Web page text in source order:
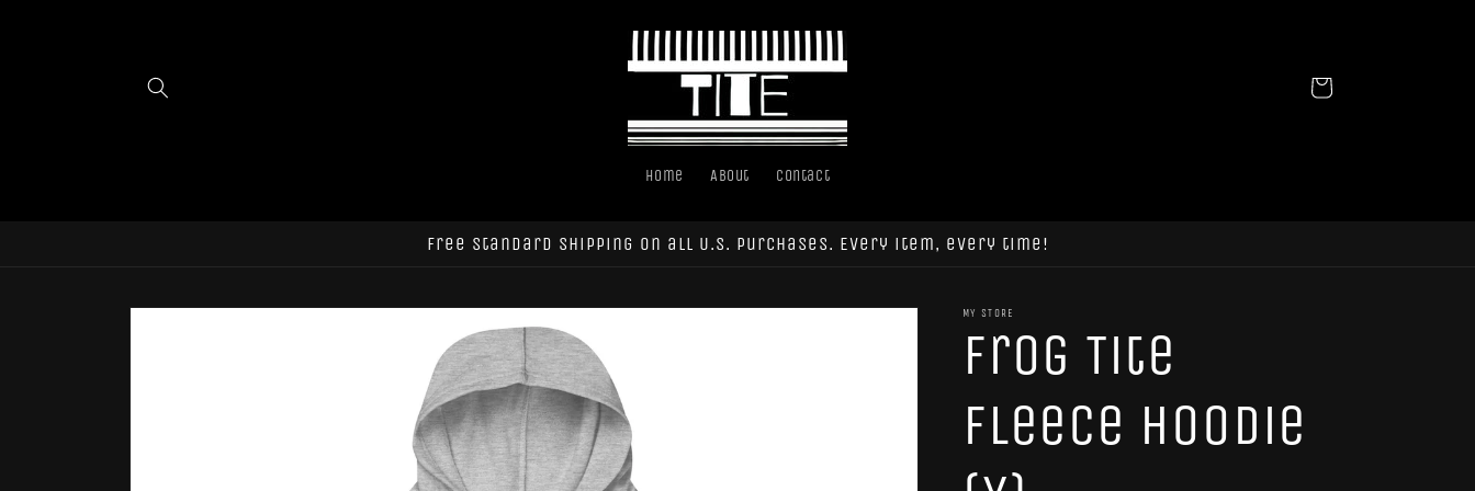
Home About Contact
Cart
Free standard shipping on all U.S. purchases. Every item, every time!
Skip to
MY STORE
Frog Tite
Fleece Hoodie